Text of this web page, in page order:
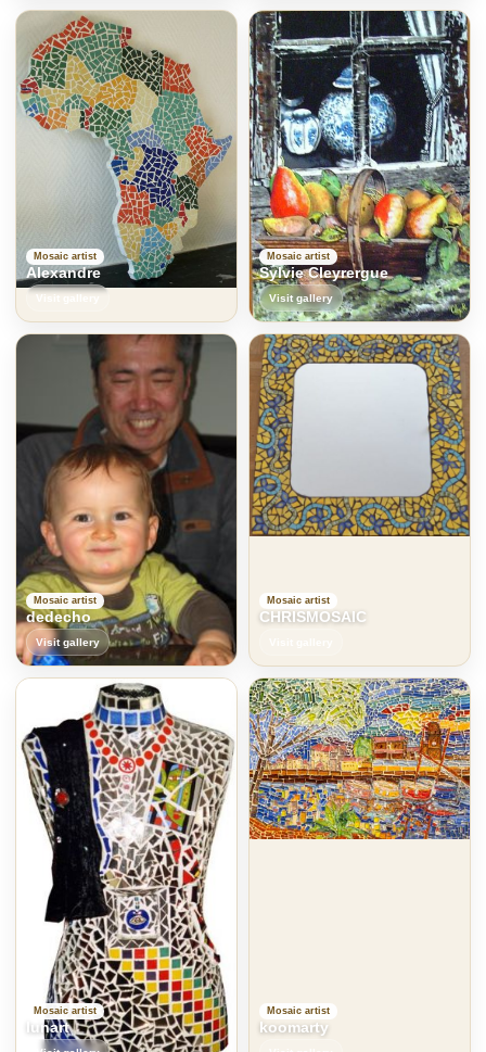
Mosaic artist
Alexandre
Visit gallery
Mosaic artist
Sylvie Cleyrergue
Visit gallery
Mosaic artist
dedecho
Visit gallery
Mosaic artist
CHRISMOSAIC
Mosaic artist
lunart
Mosaic artist
koomarty